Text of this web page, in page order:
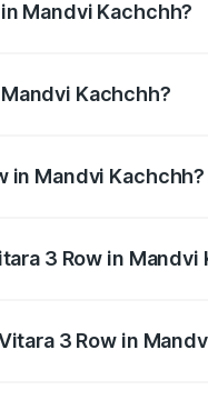
Mandvi Kachchh?
Kachchh?
in Mandvi Kachchh?
3 Row in Mandvi
3 Row in